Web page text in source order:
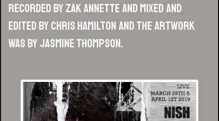
Recorded by Zak Annette and mixed and
edited by Chris Hamilton and the artwork
was by Jasmine Thompson.